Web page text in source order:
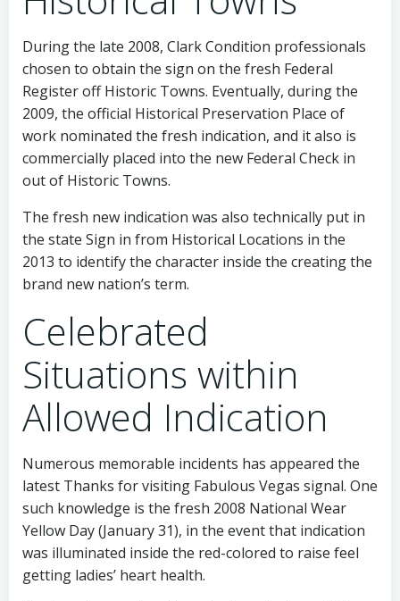
During the late 2008, Clark Condition professionals
chosen to obtain the sign on the fresh Federal
Register off Historic Towns. Eventually, during the
2009, the official Historical Preservation Place of
work nominated the fresh indication, and it also is
commercially placed into the new Federal Check in
out of Historic Towns.
The fresh new indication was also technically put in
the state Sign in from Historical Locations in the
2013 to identify the character inside the creating the
brand new nation’s term.
Celebrated
Situations within
Allowed Indication
Numerous memorable incidents has appeared the
latest Thanks for visiting Fabulous Vegas signal. One
such knowledge is the fresh 2008 National Wear
Yellow Day (January 31), in the event that indication
was illuminated inside the red-colored to raise feel
getting ladies’ heart health.